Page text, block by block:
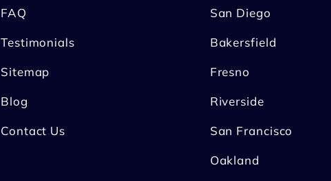
FAQ
Testimonials
Sitemap
Blog
Contact Us
San Diego
Bakersfield
Fresno
Riverside
San Francisco
Oakland